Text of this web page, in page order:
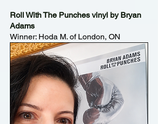
Roll With The Punches vinyl by Bryan
Adams
Winner: Hoda M. of London, ON